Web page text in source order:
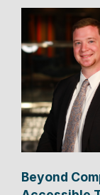
Beyond